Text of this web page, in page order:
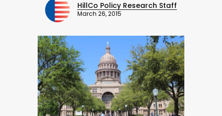
HillCo Policy Research Staff
March 26, 2015